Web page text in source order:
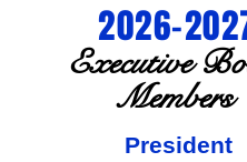
2026-
Executive
Members
President